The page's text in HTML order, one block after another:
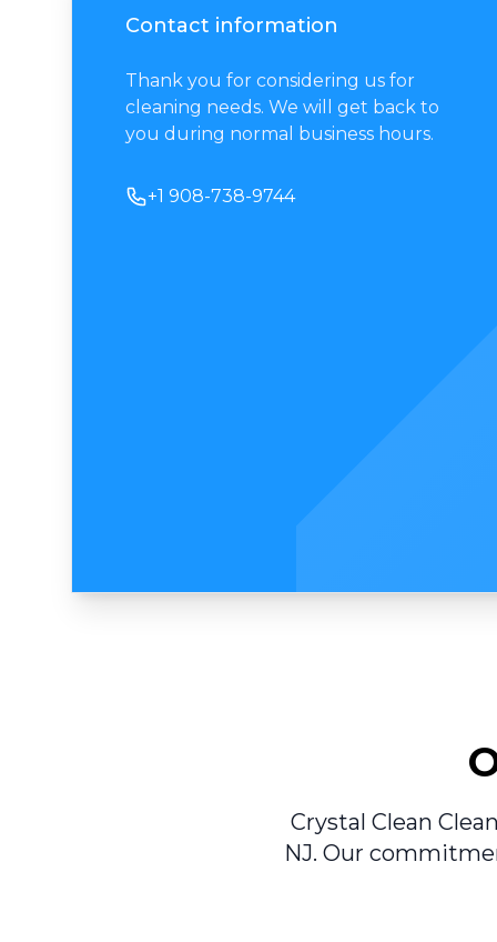
Contact information
Thank you for considering us for
cleaning needs. We will get back to
you during normal business hours.
Phone number
+1 908-738-9744
Crystal Clean
NJ. Our